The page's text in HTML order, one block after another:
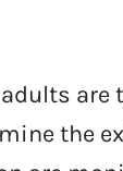
the